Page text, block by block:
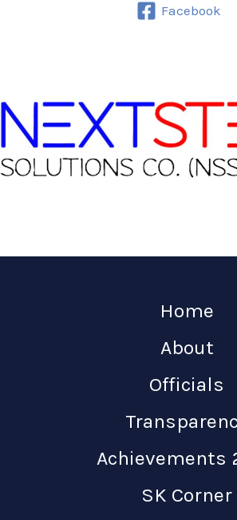
Facebook
Home
About
Officials
Achievements
SK Corner